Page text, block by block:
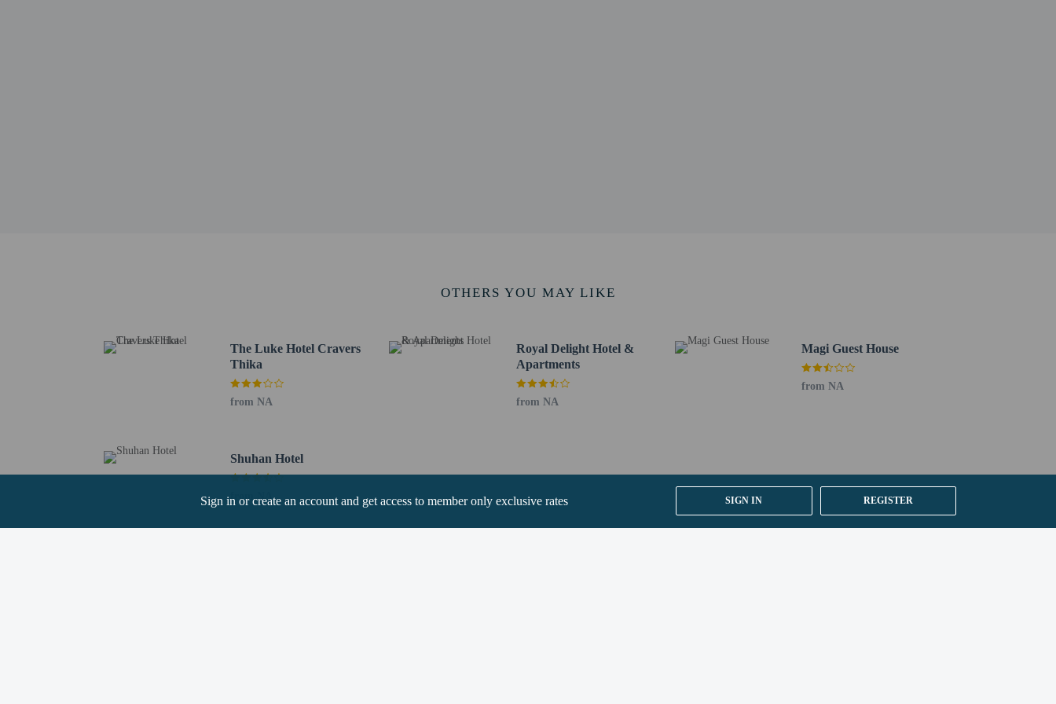
Sign in or create an account and get access to member only exclusive rates SIGN IN REGISTER
General
Service animals not allowed
OTHERS YOU MAY LIKE
The Luke Hotel Cravers
Thika
from NA
Royal Delight Hotel &
Apartments
from NA
Magi Guest House
from NA
Shuhan Hotel
from NA